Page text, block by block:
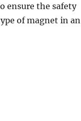
ensure the safety
of magnet in an